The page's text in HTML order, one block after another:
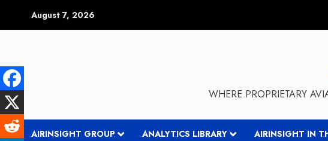
August 7, 2026
WHERE PROPRIETARY
AIRINSIGHT GROUP ANALYTICS LIBRARY AIRINSIGHT IN